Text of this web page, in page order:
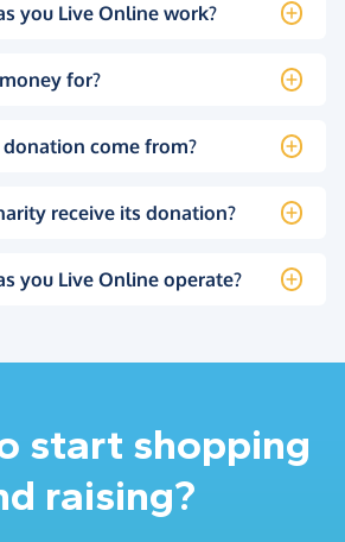
you Live Online work?
for?
come from?
receive its donation?
you Live Online operate?
start shopping
raising?